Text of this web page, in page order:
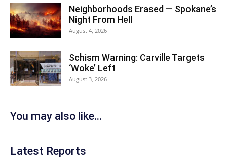
Neighborhoods Erased — Spokane’s
Night From Hell
August 4, 2026
Schism Warning: Carville Targets
‘Woke’ Left
August 3, 2026
You may also like...
Latest Reports